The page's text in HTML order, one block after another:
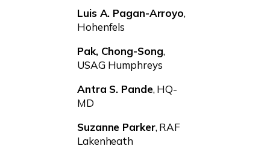
Luis A. Pagan-Arroyo,
Hohenfels
Pak, Chong-Song,
USAG Humphreys
Antra S. Pande, HQ-
MD
Suzanne Parker, RAF
Lakenheath